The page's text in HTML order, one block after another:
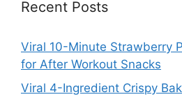
Recent Posts
Viral 10-Minute Strawberry
for After Workout Snacks
Viral 4-Ingredient Crispy